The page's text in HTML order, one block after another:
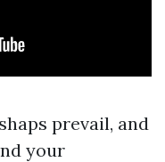
prevail, and
your